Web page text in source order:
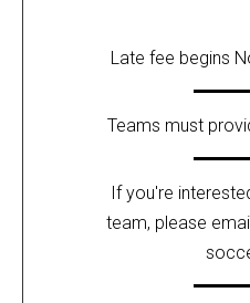
Late fee begins
Teams must
If you're
team, please email